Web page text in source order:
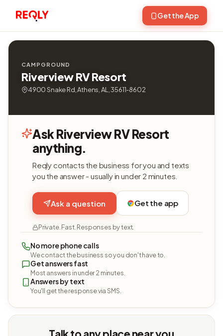
Get the App
CAMPGROUND
Riverview RV Resort
4900 Snake Rd, Athens, AL, 35611-8602
Ask Riverview RV Resort
anything.
Reqly contacts the business for you and texts
you the answer - usually in under 2 minutes.
Ask a question Get the app
Private. Fast. Responses by text.
No more phone calls
We contact the business so you don't have to.
Get answers fast
Most answers in under 2 minutes.
Answers by text
You'll get the response via SMS.